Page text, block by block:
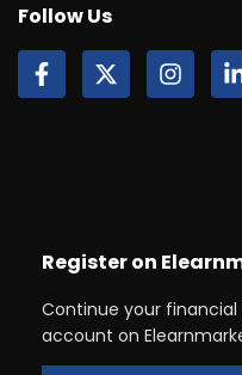
Follow Us
Register on
Continue your
account on